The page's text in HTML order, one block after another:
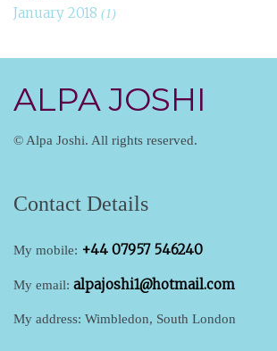
January 2018 (1)
ALPA JOSHI
© Alpa Joshi. All rights reserved.
Contact Details
My mobile: +44 07957 546240
My email: alpajoshi1@hotmail.com
My address: Wimbledon, South London